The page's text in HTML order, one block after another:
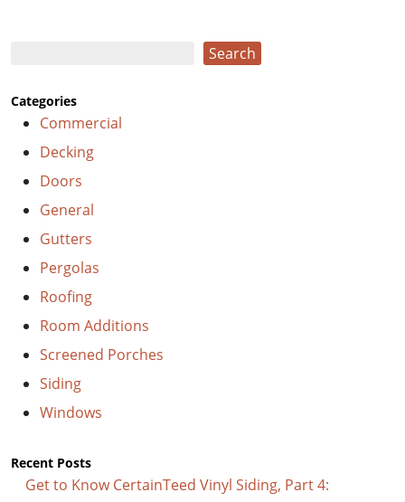
Search
Categories
Commercial
Decking
Doors
General
Gutters
Pergolas
Roofing
Room Additions
Screened Porches
Siding
Windows
Recent Posts
Get to Know CertainTeed Vinyl Siding, Part 4: